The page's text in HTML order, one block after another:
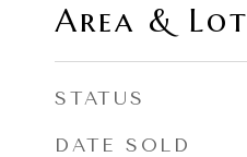
Area & Lot
STATUS
DATE SOLD